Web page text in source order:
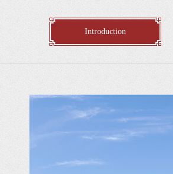
Introduction